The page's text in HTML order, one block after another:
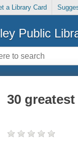
a Library Card
Public
30